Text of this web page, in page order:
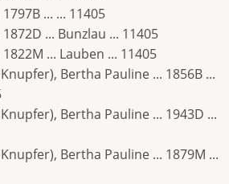
... ... 11405
... Bunzlau ... 11405
... Lauben ... 11405
Bertha Pauline ... 1856B ...
Bertha Pauline ... 1943D ...
Bertha Pauline ... 1879M ...